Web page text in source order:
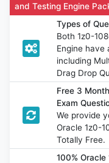
and Testing Engine
Types of
Both 1z0-
Engine have
including
Drag Drop
Free 3
Exam
We provide
Oracle 1z0-
Totally Free.
100%